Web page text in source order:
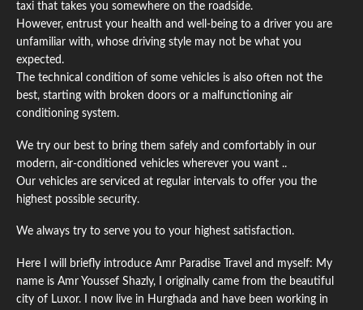
taxi that takes you somewhere on the roadside.
However, entrust your health and well-being to a driver you are
unfamiliar with, whose driving style may not be what you
expected.
The technical condition of some vehicles is also often not the
best, starting with broken doors or a malfunctioning air
conditioning system.
We try our best to bring them safely and comfortably in our
modern, air-conditioned vehicles wherever you want ..
Our vehicles are serviced at regular intervals to offer you the
highest possible security.
We always try to serve you to your highest satisfaction.
Here I will briefly introduce Amr Paradise Travel and myself: My
name is Amr Youssef Shazly, I originally came from the beautiful
city of Luxor. I now live in Hurghada and have been working in